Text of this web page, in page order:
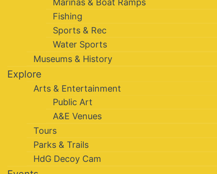
Marinas & Boat Ramps
Fishing
Sports & Rec
Water Sports
Museums & History
Explore
Arts & Entertainment
Public Art
A&E Venues
Tours
Parks & Trails
HdG Decoy Cam